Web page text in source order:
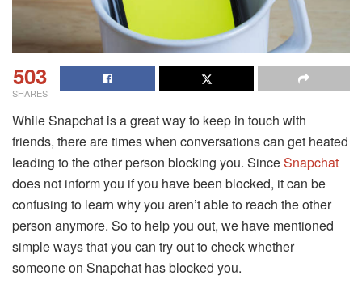
503
SHARES
While Snapchat is a great way to keep in touch with
friends, there are times when conversations can get heated
leading to the other person blocking you. SinceSnapchat
does not inform you if you have been blocked, it can be
confusing to learn why you aren’t able to reach the other
person anymore. So to help you out, we have mentioned
simple ways that you can try out to check whether
someone on Snapchat has blocked you.